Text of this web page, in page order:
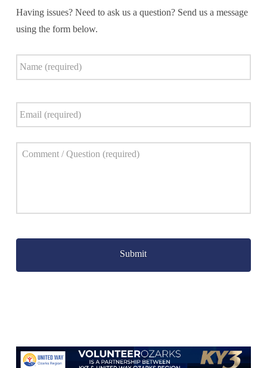
Having issues? Need to ask us a question? Send us a message
using the form below.
Name *
Email *